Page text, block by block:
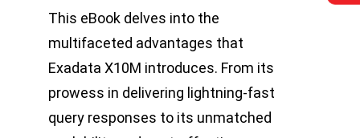
This eBook delves into the
multifaceted advantages that
Exadata X10M introduces. From its
prowess in delivering lightning-fast
query responses to its unmatched